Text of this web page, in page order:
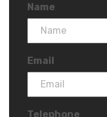
Name
Email
Telephone